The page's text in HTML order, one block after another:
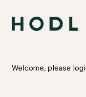
Welcome, please